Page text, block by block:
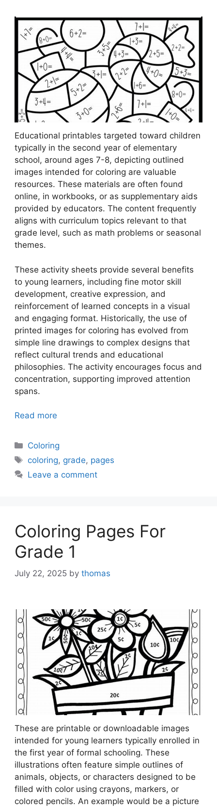
Educational printables targeted toward children
typically in the second year of elementary
school, around ages 7-8, depicting outlined
images intended for coloring are valuable
resources. These materials are often found
online, in workbooks, or as supplementary aids
provided by educators. The content frequently
aligns with curriculum topics relevant to that
grade level, such as math problems or seasonal
themes.
These activity sheets provide several benefits
to young learners, including fine motor skill
development, creative expression, and
reinforcement of learned concepts in a visual
and engaging format. Historically, the use of
printed images for coloring has evolved from
simple line drawings to complex designs that
reflect cultural trends and educational
philosophies. The activity encourages focus and
concentration, supporting improved attention
spans.
Read more
Categories
Coloring
Tags
coloring, grade, pages
Leave a comment
Coloring Pages For
Grade 1
July 22, 2025 by thomas
These are printable or downloadable images
intended for young learners typically enrolled in
the first year of formal schooling. These
illustrations often feature simple outlines of
animals, objects, or characters designed to be
filled with color using crayons, markers, or
colored pencils. An example would be a picture